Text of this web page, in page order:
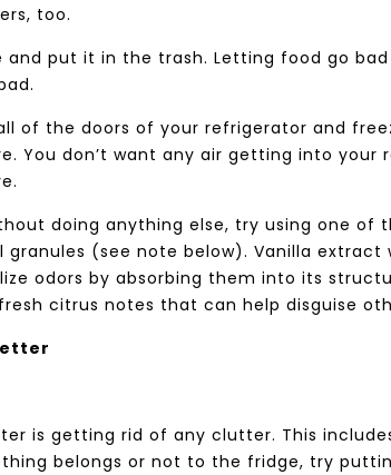
too.
put it in the trash. Letting food go
of the doors of your refrigerator and
You don’t want any air getting into your
doing anything else, try using one of
(see note below). Vanilla extract
odors by absorbing them into its
citrus notes that can help disguise
is getting rid of any clutter. This
belongs or not to the fridge, try